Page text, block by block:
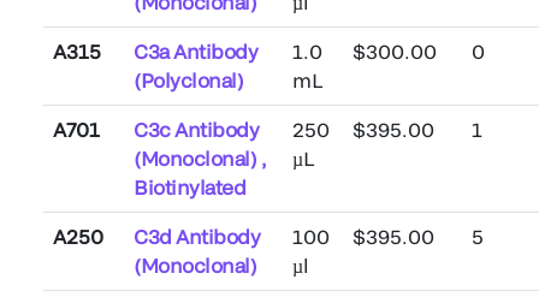
A315
C3a Antibody
(Polyclonal)
1.0
mL
$300.00 0
A701
C3c Antibody
(Monoclonal) ,
Biotinylated
250
µL
$395.00 1
A250
C3d Antibody
(Monoclonal)
100
µl
$395.00 5